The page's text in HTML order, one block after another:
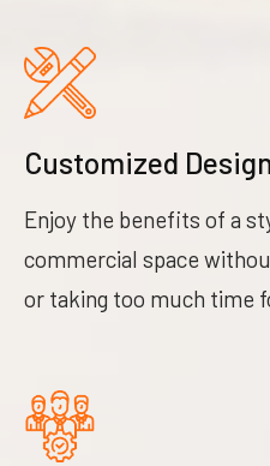
Customized Design
Enjoy the benefits of a
commercial space
or taking too much time